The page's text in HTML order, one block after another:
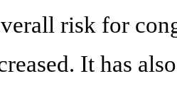
risk for
It has